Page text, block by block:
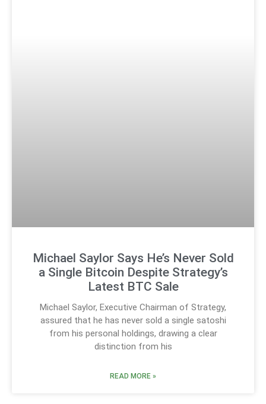
Michael Saylor Says He’s Never Sold
a Single Bitcoin Despite Strategy’s
Latest BTC Sale
Michael Saylor, Executive Chairman of Strategy,
assured that he has never sold a single satoshi
from his personal holdings, drawing a clear
distinction from his
READ MORE »